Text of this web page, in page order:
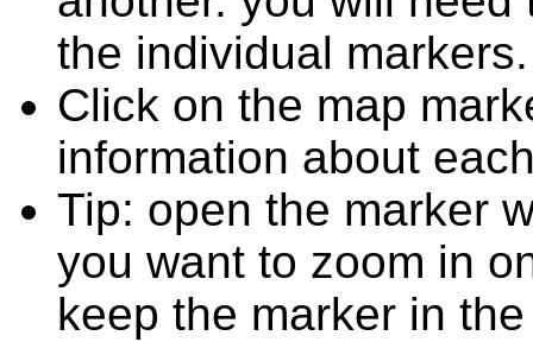
the individual markers.
Click on the map
information about
Tip: open the marker
you want to zoom in
keep the marker in